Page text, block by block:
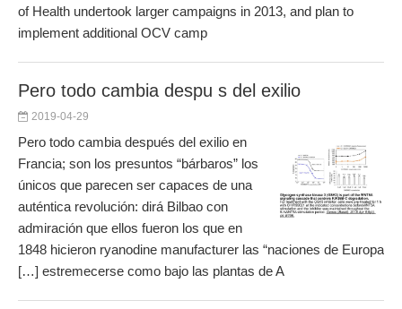
of Health undertook larger campaigns in 2013, and plan to
implement additional OCV camp
Pero todo cambia despu s del exilio
2019-04-29
Pero todo cambia después del exilio en
Francia; son los presuntos “bárbaros” los
únicos que parecen ser capaces de una
auténtica revolución: dirá Bilbao con
admiración que ellos fueron los que en
1848 hicieron ryanodine manufacturer las “naciones de Europa
[…] estremecerse como bajo las plantas de A